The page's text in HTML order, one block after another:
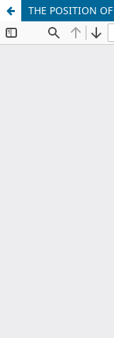
THE POSITION